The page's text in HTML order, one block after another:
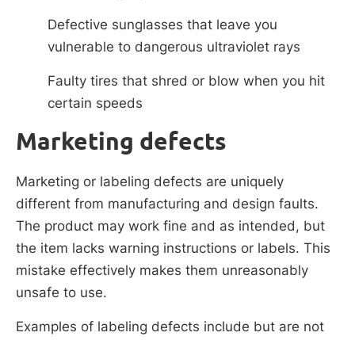
Defective sunglasses that leave you
vulnerable to dangerous ultraviolet rays
Faulty tires that shred or blow when you hit
certain speeds
Marketing defects
Marketing or labeling defects are uniquely
different from manufacturing and design faults.
The product may work fine and as intended, but
the item lacks warning instructions or labels. This
mistake effectively makes them unreasonably
unsafe to use.
Examples of labeling defects include but are not